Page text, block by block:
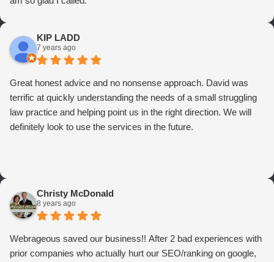
KIP LADD
7 years ago
Great honest advice and no nonsense approach. David was
terrific at quickly understanding the needs of a small struggling
law practice and helping point us in the right direction. We will
definitely look to use the services in the future.
Christy McDonald
8 years ago
Webrageous saved our business!! After 2 bad experiences with
prior companies who actually hurt our SEO/ranking on google,